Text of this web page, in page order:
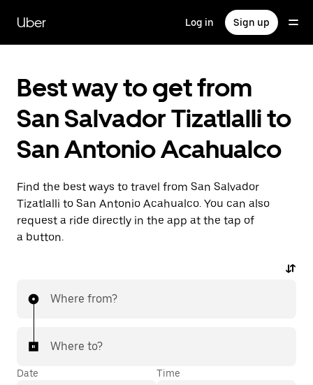
main
content
Uber Log in Sign up
Best way to get from
San Salvador Tizatlalli to
San Antonio Acahualco
Find the best ways to travel from San Salvador
Tizatlalli to San Antonio Acahualco. You can also
request a ride directly in the app at the tap of
a button.
Where from?
Where to?
Date Time